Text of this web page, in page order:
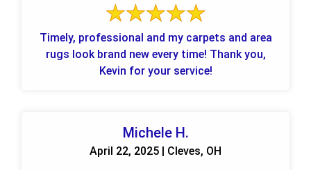
Timely, professional and my carpets and area
rugs look brand new every time! Thank you,
Kevin for your service!
Michele H.
April 22, 2025 | Cleves, OH